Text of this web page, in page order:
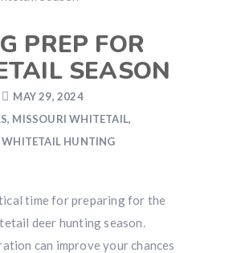
PREP FOR
SEASON
MAY 29, 2024
, MISSOURI WHITETAIL,
WHITETAIL HUNTING
time for preparing for the
deer hunting season.
can improve your chances